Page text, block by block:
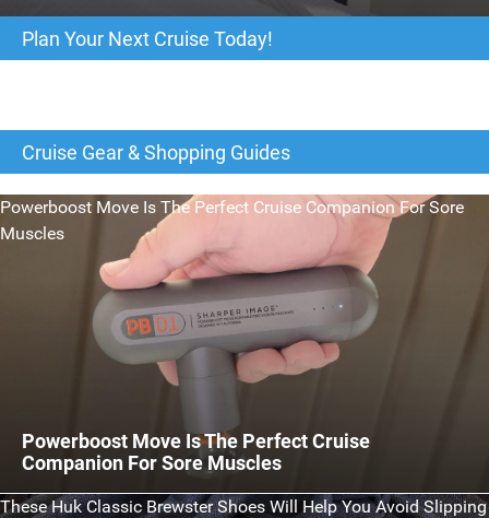
Plan Your Next Cruise Today!
Cruise Gear & Shopping Guides
Powerboost Move Is The Perfect Cruise
Companion For Sore Muscles
Powerboost Move Is The Perfect Cruise Companion For Sore
Muscles
These Huk Classic Brewster Shoes Will Help You Avoid Slipping